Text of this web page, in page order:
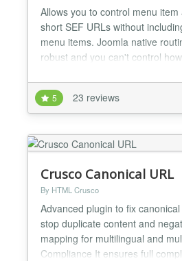
Allows you to control menu item
short SEF URLs without
menu items. Joomla native
robust and you can't control
alias - a component of URL. By
Joomla menu items are
menu items are auto-
child...
5 23 reviews
Crusco Canonical URL
By HTML Crusco
Advanced plugin to fix
stop duplicate content and
mapping for multilingual and
Compliance It ensures full